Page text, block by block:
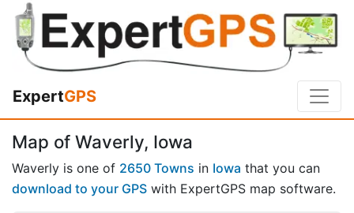
ExpertGPS
Map of Waverly, Iowa
Waverly is one of 2650 Towns in Iowa that you can
download to your GPS with ExpertGPS map software.